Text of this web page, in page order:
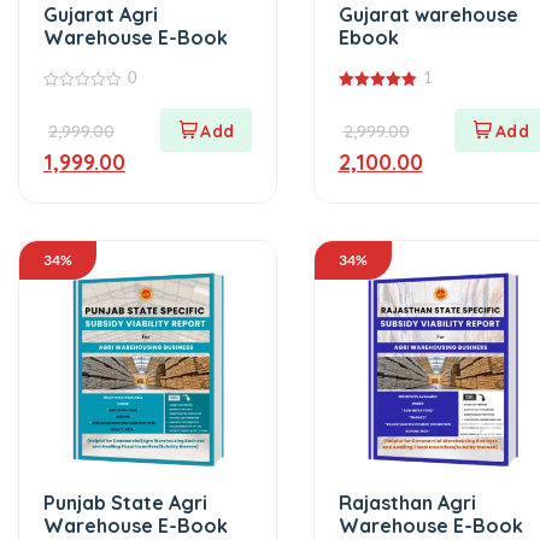
Gujarat Agri
Warehouse E-Book
of
0
2,999.00
1,999.00
Gujarat warehouse
Ebook
1
2,999.00
2,100.00
34%
Punjab State Agri
Warehouse E-Book
34%
Rajasthan Agri
Warehouse E-Book